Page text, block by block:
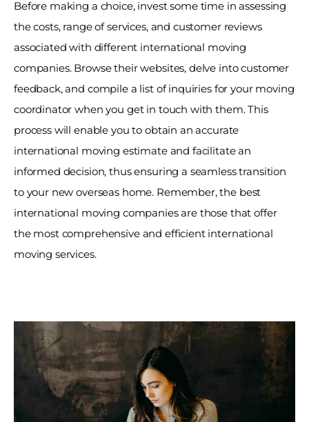
Before making a choice, invest some time in assessing
the costs, range of services, and customer reviews
associated with different international moving
companies. Browse their websites, delve into customer
feedback, and compile a list of inquiries for your moving
coordinator when you get in touch with them. This
process will enable you to obtain an accurate
international moving estimate and facilitate an
informed decision, thus ensuring a seamless transition
to your new overseas home. Remember, the best
international moving companies are those that offer
the most comprehensive and efficient international
moving services.